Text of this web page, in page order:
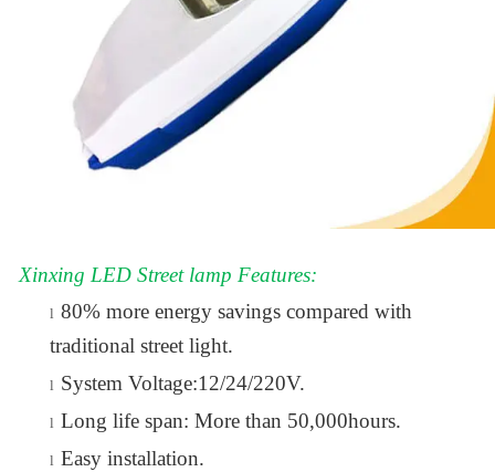
Xinxing LED Street lamp Features:
l 80% more energy savings compared with
traditional street light.
l System Voltage:12/24/220V.
l Long life span: More than 50,000hours.
l Easy installation.